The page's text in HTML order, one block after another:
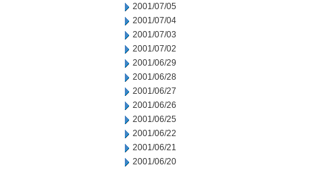
2001/07/05
2001/07/04
2001/07/03
2001/07/02
2001/06/29
2001/06/28
2001/06/27
2001/06/26
2001/06/25
2001/06/22
2001/06/21
2001/06/20